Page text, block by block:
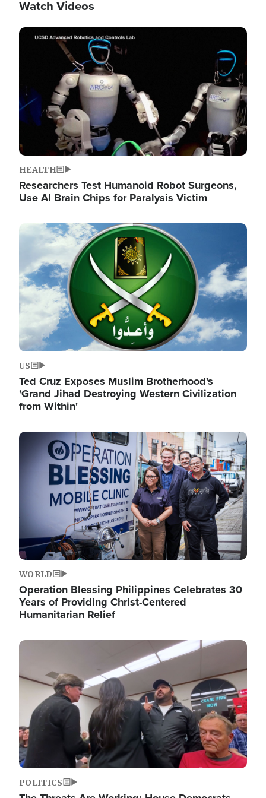
Watch Videos
Image
HEALTH
Researchers Test Humanoid Robot Surgeons,
Use AI Brain Chips for Paralysis Victim
Image
US
Ted Cruz Exposes Muslim Brotherhood's
'Grand Jihad Destroying Western Civilization
from Within'
Image
WORLD
Operation Blessing Philippines Celebrates 30
Years of Providing Christ-Centered
Humanitarian Relief
Image
POLITICS